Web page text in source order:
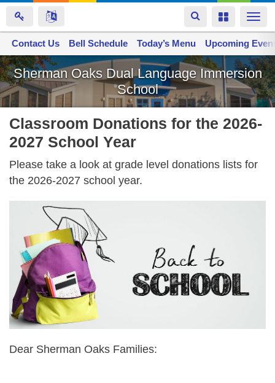
Skip
to
main
content
Toggle
navigation
Toggle
Sherman Oaks Dual Language Immersion
School
Space home
Contact Us Bell Schedule Today’s Menu Upcoming
Classroom Donations for the 2026-
2027 School Year
Please take a look at grade level donations lists for
the 2026-2027 school year.
Dear Sherman Oaks Families: